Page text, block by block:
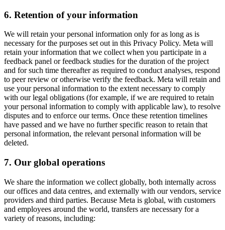
6. Retention of your information
We will retain your personal information only for as long as is
necessary for the purposes set out in this Privacy Policy. Meta will
retain your information that we collect when you participate in a
feedback panel or feedback studies for the duration of the project
and for such time thereafter as required to conduct analyses, respond
to peer review or otherwise verify the feedback. Meta will retain and
use your personal information to the extent necessary to comply
with our legal obligations (for example, if we are required to retain
your personal information to comply with applicable law), to resolve
disputes and to enforce our terms. Once these retention timelines
have passed and we have no further specific reason to retain that
personal information, the relevant personal information will be
deleted.
7. Our global operations
We share the information we collect globally, both internally across
our offices and data centres, and externally with our vendors, service
providers and third parties. Because Meta is global, with customers
and employees around the world, transfers are necessary for a
variety of reasons, including: